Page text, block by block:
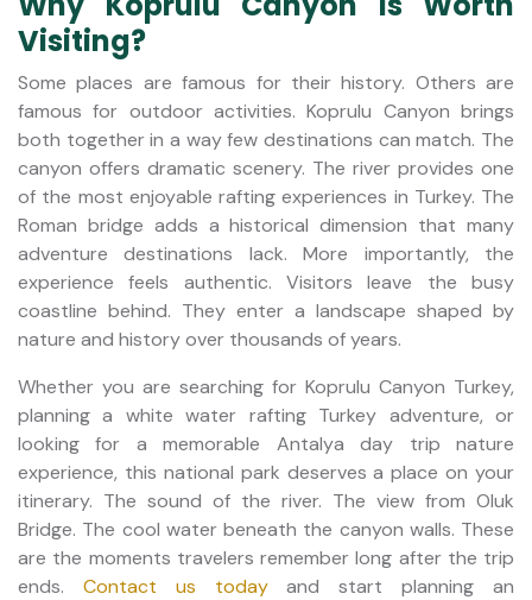
Visiting?
Some places are famous for their history. Others are
famous for outdoor activities. Koprulu Canyon brings
both together in a way few destinations can match. The
canyon offers dramatic scenery. The river provides one
of the most enjoyable rafting experiences in Turkey. The
Roman bridge adds a historical dimension that many
adventure destinations lack. More importantly, the
experience feels authentic. Visitors leave the busy
coastline behind. They enter a landscape shaped by
nature and history over thousands of years.
Whether you are searching for Koprulu Canyon Turkey,
planning a white water rafting Turkey adventure, or
looking for a memorable Antalya day trip nature
experience, this national park deserves a place on your
itinerary. The sound of the river. The view from Oluk
Bridge. The cool water beneath the canyon walls. These
are the moments travelers remember long after the trip
ends. Contact us todayand start planning an